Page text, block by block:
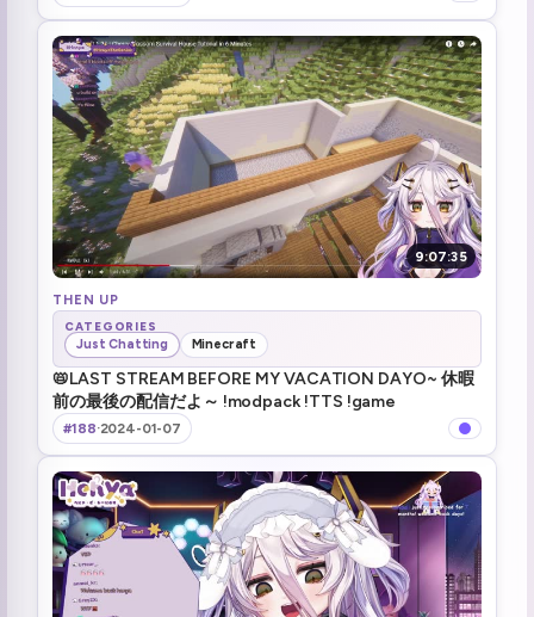
9:07:35
THEN UP
CATEGORIES
Just Chatting Minecraft
📛LAST STREAM BEFORE MY VACATION DAYO~ 休暇
前の最後の配信だよ～ !modpack !TTS !game
#188·2024-01-07